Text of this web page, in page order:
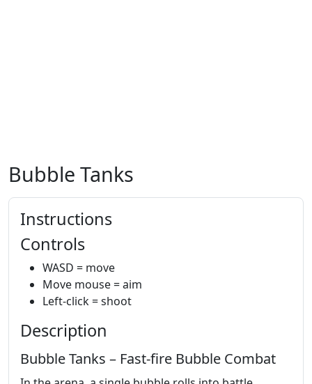
Bubble Tanks
Instructions
Controls
WASD = move
Move mouse = aim
Left-click = shoot
Description
Bubble Tanks – Fast‑fire Bubble Combat